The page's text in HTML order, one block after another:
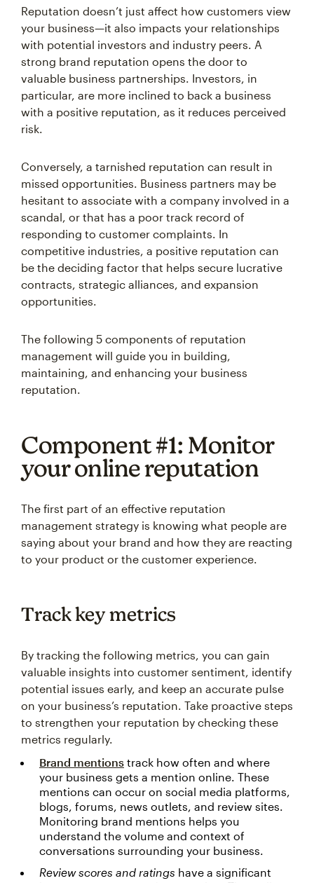
Reputation doesn’t just affect how customers view
your business—it also impacts your relationships
with potential investors and industry peers. A
strong brand reputation opens the door to
valuable business partnerships. Investors, in
particular, are more inclined to back a business
with a positive reputation, as it reduces perceived
risk.
Conversely, a tarnished reputation can result in
missed opportunities. Business partners may be
hesitant to associate with a company involved in a
scandal, or that has a poor track record of
responding to customer complaints. In
competitive industries, a positive reputation can
be the deciding factor that helps secure lucrative
contracts, strategic alliances, and expansion
opportunities.
The following 5 components of reputation
management will guide you in building,
maintaining, and enhancing your business
reputation.
Component #1: Monitor
your online reputation
The first part of an effective reputation
management strategy is knowing what people are
saying about your brand and how they are reacting
to your product or the customer experience.
Track key metrics
By tracking the following metrics, you can gain
valuable insights into customer sentiment, identify
potential issues early, and keep an accurate pulse
on your business’s reputation. Take proactive steps
to strengthen your reputation by checking these
metrics regularly.
Brand mentions track how often and where
your business gets a mention online. These
mentions can occur on social media platforms,
blogs, forums, news outlets, and review sites.
Monitoring brand mentions helps you
understand the volume and context of
conversations surrounding your business.
Review scores and ratings have a significant